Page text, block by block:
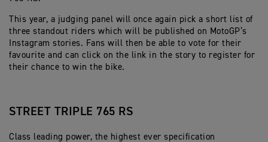
This year, a judging panel will once again pick a short list of
three standout riders which will be published on MotoGP’s
Instagram stories. Fans will then be able to vote for their
favourite and can click on the link in the story to register for
their chance to win the bike.
STREET TRIPLE 765 RS
Class leading power, the highest ever specification